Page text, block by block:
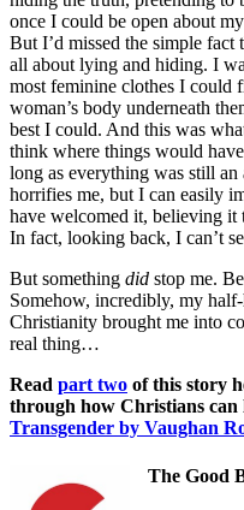
once I could be open about
But I’d missed the simple fact
all about lying and hiding. I
most feminine clothes I could
woman’s body underneath
best I could. And this was
think where things would
long as everything was still
horrifies me, but I can easily
have welcomed it, believing it
In fact, looking back, I can’t
But something did stop me.
Somehow, incredibly, my
Christianity brought me into
real thing…
Read part two of this story
through how Christians can
Transgender by Vaughan
The Good